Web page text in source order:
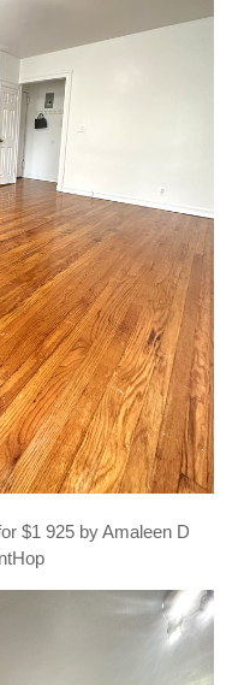
$1 925 by Amaleen D